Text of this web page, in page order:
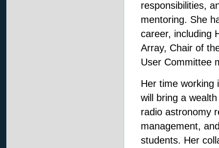
responsibilities,
mentoring. She
career, including
Array, Chair of
User Committee
Her time working
will bring a
radio astronomy
management,
students. Her